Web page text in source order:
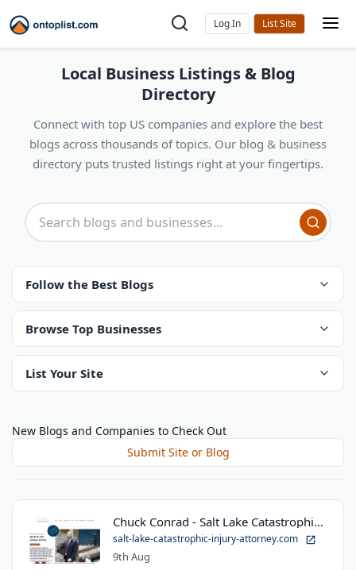
Log In
Local Business Listings & Blog
Directory
Connect with top US companies and explore the best
blogs across thousands of topics. Our blog & business
directory puts trusted listings right at your fingertips.
Follow the Best Blogs
Browse Top Businesses
List Your Site
New Blogs and Companies to Check Out
Submit Site or Blog
Chuck Conrad - Salt Lake Catastrophic Injury Attorney
salt-lake-catastrophic-injury-attorney.com
9th Aug